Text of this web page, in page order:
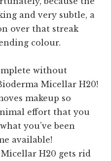
and very subtle, a
over that streak
colour.
without
Micellar H20!
makeup so
effort that you
you’ve been
available!
H20 gets rid